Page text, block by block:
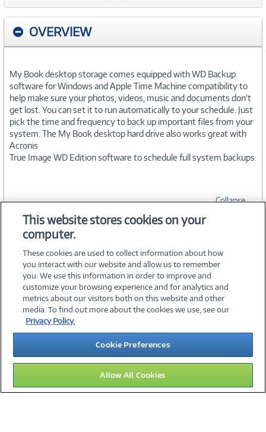
OVERVIEW
My Book desktop storage comes equipped with WD Backup
software for Windows and Apple Time Machine compatibility to
help make sure your photos, videos, music and documents don’t
get lost. You can set it to run automatically to your schedule. Just
pick the time and frequency to back up important files from your
system. The My Book desktop hard drive also works great with
Acronis
True Image WD Edition software to schedule full system backups.
Collapse
SPECIFICATIONS
©2026 PC Connection, Inc.
About Us Terms & Conditions Privacy PolicyCareers
Investor Relations Media CenterCookie Preferences
Legal Notices Accessibility
15
This website stores cookies on your
computer.
These cookies are used to collect information about how
you interact with our website and allow us to remember
you. We use this information in order to improve and
customize your browsing experience and for analytics and
metrics about our visitors both on this website and other
media. To find out more about the cookies we use, see our
Privacy Policy.
Cookie Preferences
Allow All Cookies